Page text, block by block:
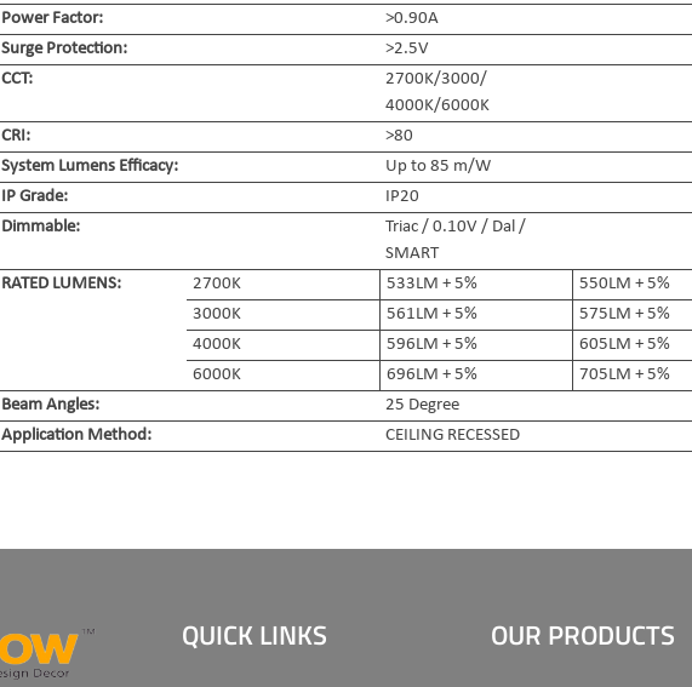
Power Factor:
>0.90A
Surge Protection:
>2.5V
CCT:
2700K/3000/
4000K/6000K
CRI:
>80
System Lumens Efficacy:
Up to 85 m/W
IP Grade:
IP20
Dimmable:
Triac / 0.10V / Dal /
SMART
RATED LUMENS: 2700K 533LM + 5%
550LM + 5%
3000K
561LM + 5%
575LM + 5%
4000K
596LM + 5%
605LM + 5%
6000K
696LM + 5%
705LM + 5%
Beam Angles:
25 Degree
Application Method:
CEILING RECESSED
QUICK LINKS OUR PRODUCTS